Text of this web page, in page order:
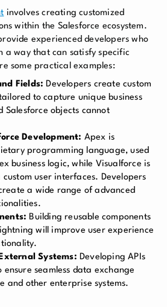
involves creating customized
within the Salesforce ecosystem.
experienced developers who
a way that can satisfy specific
some practical examples:
Fields: Developers create custom
to capture unique business
Salesforce objects cannot
Development: Apex is
programming language, used
business logic, while Visualforce is
user interfaces. Developers
a wide range of advanced
Building reusable components
will improve user experience
Systems: Developing APIs
seamless data exchange
and other enterprise systems.